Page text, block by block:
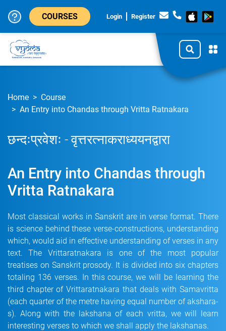
Login Register
COURSES
Home
Course
An Entry into Chandas through Vritta Ratnakara
छन्दःप्रवेशः - वृत्तरत्नाकराध्ययनद्वारा
An Entry into Chandas through
Vritta Ratnakara
Most classical works in Sanskrit are in verse format. There
is science behind these verse-constructions, understanding
which, would aid in effective understanding of verses in any
text. The Vrittaratnakara is one of the most popular
treatises on Sanskrit prosody. It is divided into six chapters
totaling 136 verses. In this course, we will be learning the
third chapter of Vrittaratnakara that deals with Samavritta
(each quarter of the metre having equal number of akshara-
s). Along with the lakshana of each vritta, we will learn
interesting verses to which we shall apply the lakshanas.